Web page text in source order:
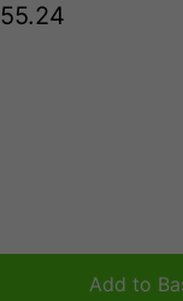
55.24
Add to